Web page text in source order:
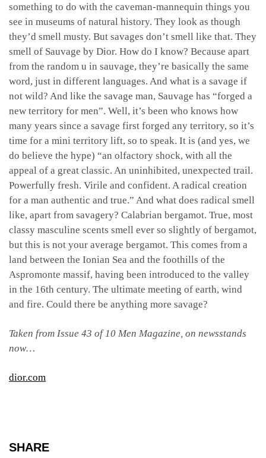
something to do with the caveman-mannequin things you
see in museums of natural history. They look as though
they’d smell musty. But savages don’t smell like that. They
smell of Sauvage by Dior. How do I know? Because apart
from the random u in sauvage, they’re basically the same
word, just in different languages. And what is a savage if
not wild? And like the savage man, Sauvage has “forged a
new territory for men”. Well, it’s been who knows how
many years since a savage first forged any territory, so it’s
time for a mini territory lift, so to speak. It is (and yes, we
do believe the hype) “an olfactory shock, with all the
appeal of a great classic. An uninhibited, unexpected trail.
Powerfully fresh. Virile and confident. A radical creation
for a man authentic and true.” And what does radical smell
like, apart from savagery? Calabrian bergamot. True, most
classy masculine scents smell ever so slightly of bergamot,
but this is not your average bergamot. This comes from a
land between the Ionian Sea and the foothills of the
Aspromonte massif, having been introduced to the valley
in the 16th century. The ultimate meeting of earth, wind
and fire. Could there be anything more savage?
Taken from Issue 43 of 10 Men Magazine, on newsstands
now…
dior.com
SHARE